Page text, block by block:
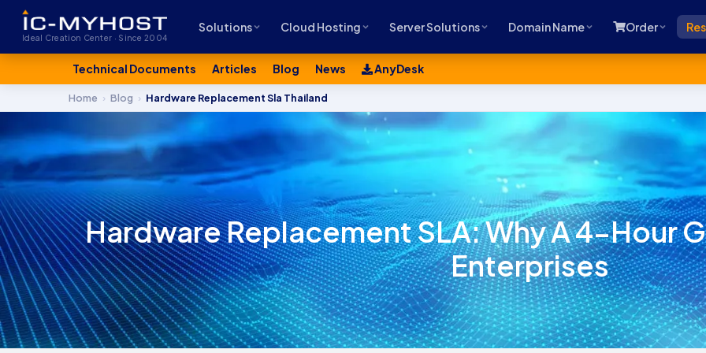
Ideal Creation Center · Since 2004
Solutions Cloud Hosting Server Solutions Domain Name Order
Technical Documents Articles Blog News AnyDesk
Home › Blog › Hardware Replacement Sla Thailand
Hardware Replacement SLA: Why A 4-Hour
Enterprises